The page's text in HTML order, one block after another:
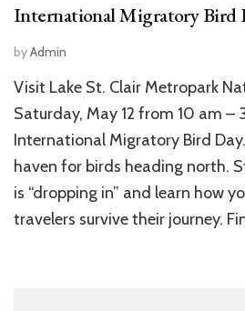
International Migratory Bird
byAdmin
Visit Lake St. Clair Metropark
Saturday, May 12 from 10 am –
International Migratory Bird
haven for birds heading north.
is “dropping in” and learn how
travelers survive their journey.